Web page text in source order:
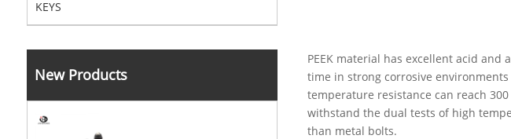
KEYS
New Products
PEEK material has excellent acid
time in strong corrosive
temperature resistance can reach
withstand the dual tests of high
than metal bolts.